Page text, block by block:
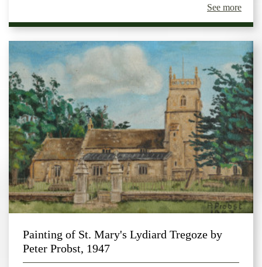
See more
Painting of St. Mary's Lydiard Tregoze by
Peter Probst, 1947